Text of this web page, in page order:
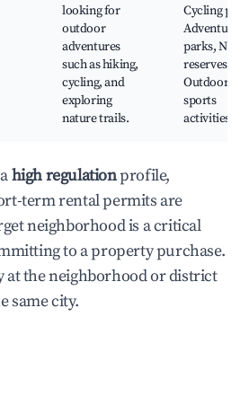
looking for
outdoor
adventures
such as hiking,
cycling, and
exploring
nature trails.
Cycling
Adventure
parks,
reserves,
Outdoor
sports
activities
high regulationprofile,
term rental permits are
neighborhood is a critical
to a property purchase.
at the neighborhood or district
same city.